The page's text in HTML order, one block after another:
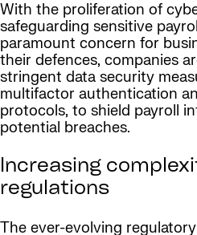
With the proliferation of
safeguarding sensitive
paramount concern for
their defences, companies
stringent data security
multifactor authentication
protocols, to shield payroll
potential breaches.
Increasing
regulations
The ever-evolving